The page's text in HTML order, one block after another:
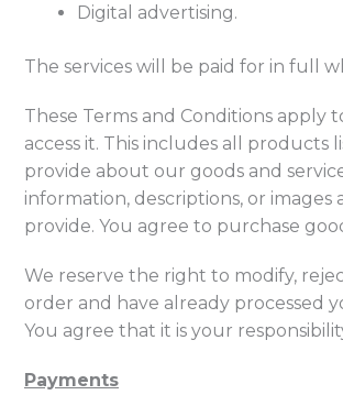
Digital advertising.
The services will be paid for in full
These Terms and Conditions apply
access it. This includes all products
provide about our goods and
information, descriptions, or
provide. You agree to purchase
We reserve the right to modify,
order and have already processed
You agree that it is your
Payments